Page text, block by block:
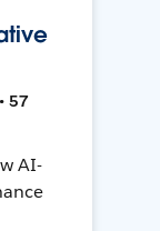
57
AI-